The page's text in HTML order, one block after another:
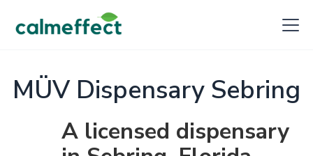
MÜV Dispensary Sebring
A licensed dispensary